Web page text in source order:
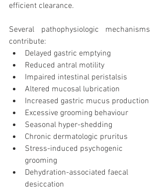
efficient clearance.
Several pathophysiologic mechanisms
contribute:
Delayed gastric emptying
Reduced antral motility
Impaired intestinal peristalsis
Altered mucosal lubrication
Increased gastric mucus production
Excessive grooming behaviour
Seasonal hyper-shedding
Chronic dermatologic pruritus
Stress-induced psychogenic
grooming
Dehydration-associated faecal
desiccation